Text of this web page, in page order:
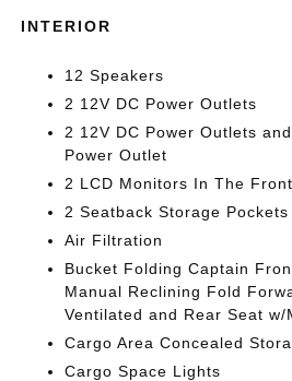
INTERIOR
12 Speakers
2 12V DC Power Outlets
2 12V DC Power Outlets
Power Outlet
2 LCD Monitors In The Front
2 Seatback Storage Pockets
Air Filtration
Bucket Folding Captain
Manual Reclining Fold
Ventilated and Rear Seat
Cargo Area Concealed
Cargo Space Lights